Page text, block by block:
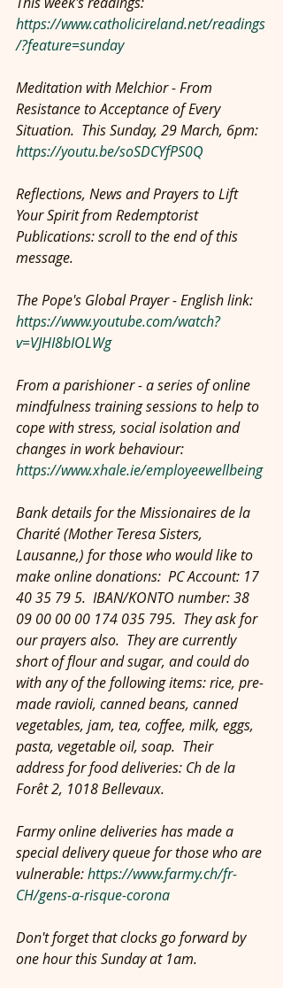
https://www.catholicireland.net/readings
/?feature=sunday
Meditation with Melchior - From
Resistance to Acceptance of Every
Situation.  This Sunday, 29 March, 6pm:
https://youtu.be/soSDCYfPS0Q
Reflections, News and Prayers to Lift
Your Spirit from Redemptorist
Publications: scroll to the end of this
message.
The Pope's Global Prayer - English link:
https://www.youtube.com/watch?
v=VJHI8bIOLWg
From a parishioner - a series of online
mindfulness training sessions to help to
cope with stress, social isolation and
changes in work behaviour:
https://www.xhale.ie/employeewellbeing
Bank details for the Missionaires de la
Charité (Mother Teresa Sisters,
Lausanne,) for those who would like to
make online donations:  PC Account: 17
40 35 79 5.  IBAN/KONTO number: 38
09 00 00 00 174 035 795.  They ask for
our prayers also.  They are currently
short of flour and sugar, and could do
with any of the following items: rice, pre-
made ravioli, canned beans, canned
vegetables, jam, tea, coffee, milk, eggs,
pasta, vegetable oil, soap.  Their
address for food deliveries: Ch de la
Forêt 2, 1018 Bellevaux.
Farmy online deliveries has made a
special delivery queue for those who are
vulnerable: https://www.farmy.ch/fr-
CH/gens-a-risque-corona
Don't forget that clocks go forward by
one hour this Sunday at 1am.